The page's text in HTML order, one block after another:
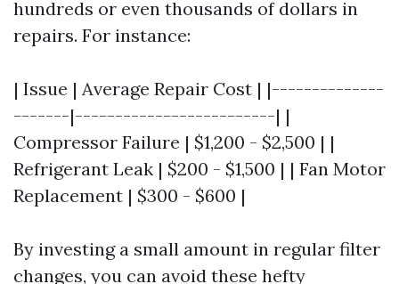
hundreds or even thousands of dollars in
repairs. For instance:
| Issue | Average Repair Cost | |--------------
-------|-------------------------| |
Compressor Failure | $1,200 - $2,500 | |
Refrigerant Leak | $200 - $1,500 | | Fan Motor
Replacement | $300 - $600 |
By investing a small amount in regular filter
changes, you can avoid these hefty